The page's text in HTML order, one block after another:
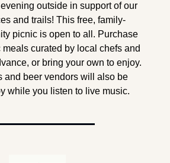
outside in support of our
and trails! This free, family-
picnic is open to all. Purchase
curated by local chefs and
or bring your own to enjoy.
and beer vendors will also be
while you listen to live music.